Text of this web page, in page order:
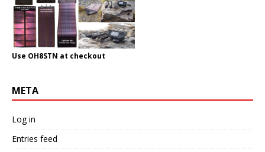
Use OH8STN at checkout
META
Log in
Entries feed